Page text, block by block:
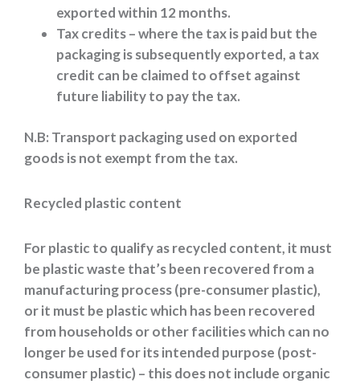
exported within 12 months.
Tax credits – where the tax is paid but the
packaging is subsequently exported, a tax
credit can be claimed to offset against
future liability to pay the tax.
N.B: Transport packaging used on exported
goods is not exempt from the tax.
Recycled plastic content
For plastic to qualify as recycled content, it must
be plastic waste that’s been recovered from a
manufacturing process (pre-consumer plastic),
or it must be plastic which has been recovered
from households or other facilities which can no
longer be used for its intended purpose (post-
consumer plastic) – this does not include organic